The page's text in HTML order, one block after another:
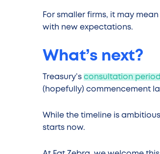
For smaller firms, it may
with new expectations.
What’s next?
Treasury’s consultation
(hopefully) commencement
While the timeline is
starts now.